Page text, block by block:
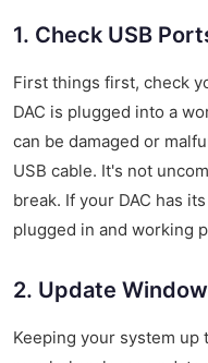
1. Check USB
First things first, check
DAC is plugged into a
can be damaged or
USB cable. It's not
break. If your DAC has
plugged in and working
2. Update
Keeping your system